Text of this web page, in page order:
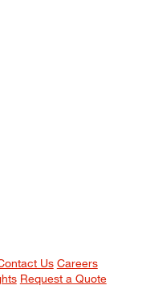
Us Careers
Request a Quote